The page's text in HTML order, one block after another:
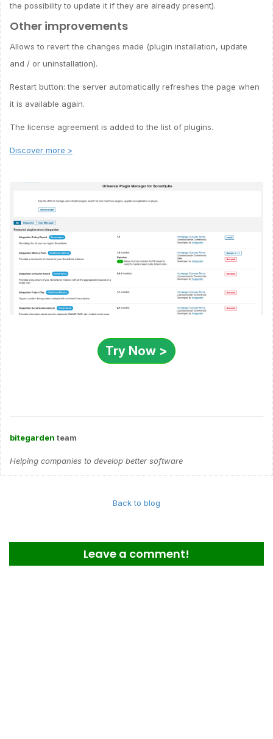
the possibility to update it if they are already present).
Other improvements
Allows to revert the changes made (plugin installation, update
and / or uninstallation).
Restart button: the server automatically refreshes the page when
it is available again.
The license agreement is added to the list of plugins.
Discover more >
Try Now >
bitegarden team
Helping companies to develop better software
Back to blog
Leave a comment!